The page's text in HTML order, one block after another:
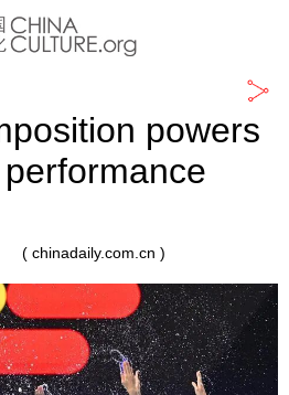
powers
( chinadaily.com.cn )